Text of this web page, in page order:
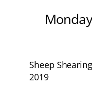
Sheep
2019